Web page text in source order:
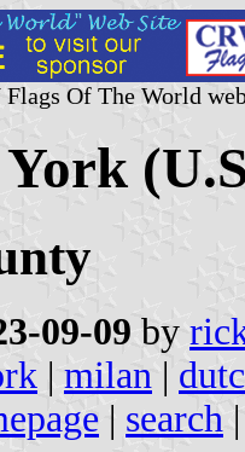
Of The World
09-09 by
| milan |
| search